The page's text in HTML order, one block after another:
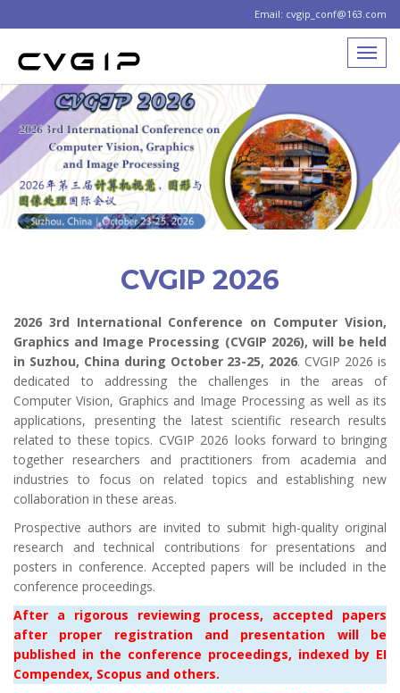
Email: cvgip_conf@163.com
CVGIP 2026
2026 3rd International Conference on Computer Vision,
Graphics and Image Processing (CVGIP 2026), will be held
in Suzhou, China during October 23-25, 2026. CVGIP 2026 is
dedicated to addressing the challenges in the areas of
Computer Vision, Graphics and Image Processing as well as its
applications, presenting the latest scientific research results
related to these topics. CVGIP 2026 looks forward to bringing
together researchers and practitioners from academia and
industries to focus on related topics and establishing new
collaboration in these areas.
Prospective authors are invited to submit high-quality original
research and technical contributions for presentations and
posters in conference. Accepted papers will be included in the
conference proceedings.
After a rigorous reviewing process, accepted papers
after proper registration and presentation will be
published in the conference proceedings, indexed by EI
Compendex, Scopus and others.